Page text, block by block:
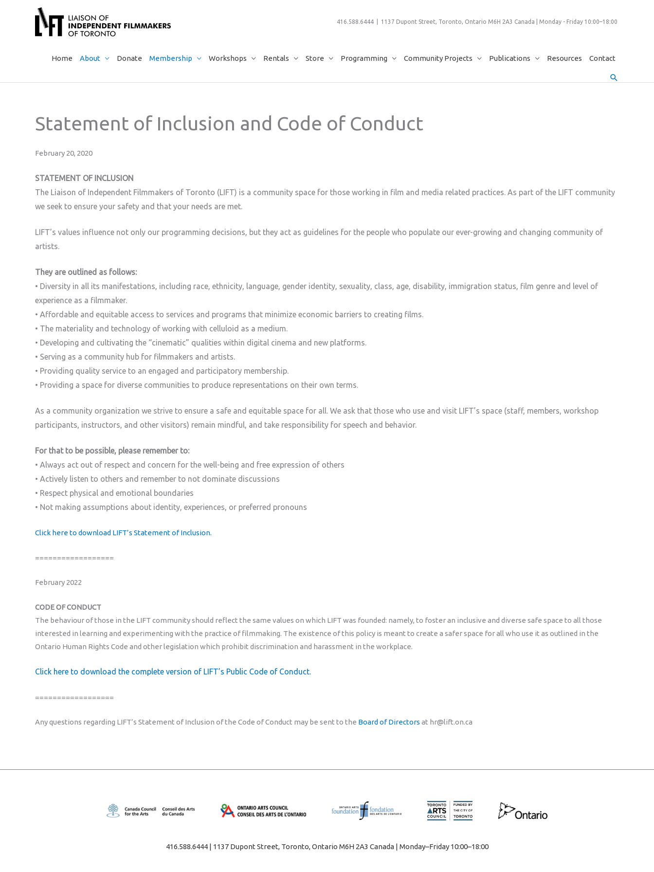
416.588.6444 | 1137 Dupont Street, Toronto, Ontario M6H 2A3 Canada | Monday - Friday 10:00–18:00
Home About Donate Membership Workshops Rentals Store Programming Community Projects Publications Resources Contact
Search
Statement of Inclusion and Code of Conduct
February 20, 2020
STATEMENT OF INCLUSION
The Liaison of Independent Filmmakers of Toronto (LIFT) is a community space for those working in film and media related practices. As part of the LIFT community
we seek to ensure your safety and that your needs are met.
LIFT’s values influence not only our programming decisions, but they act as guidelines for the people who populate our ever-growing and changing community of
artists.
They are outlined as follows:
• Diversity in all its manifestations, including race, ethnicity, language, gender identity, sexuality, class, age, disability, immigration status, film genre and level of
experience as a filmmaker.
• Affordable and equitable access to services and programs that minimize economic barriers to creating films.
• The materiality and technology of working with celluloid as a medium.
• Developing and cultivating the “cinematic” qualities within digital cinema and new platforms.
• Serving as a community hub for filmmakers and artists.
• Providing quality service to an engaged and participatory membership.
• Providing a space for diverse communities to produce representations on their own terms.
As a community organization we strive to ensure a safe and equitable space for all. We ask that those who use and visit LIFT’s space (staff, members, workshop
participants, instructors, and other visitors) remain mindful, and take responsibility for speech and behavior.
For that to be possible, please remember to:
• Always act out of respect and concern for the well-being and free expression of others
• Actively listen to others and remember to not dominate discussions
• Respect physical and emotional boundaries
• Not making assumptions about identity, experiences, or preferred pronouns
Click here to download LIFT’s Statement of Inclusion.
==================
February 2022
CODE OF CONDUCT
The behaviour of those in the LIFT community should reflect the same values on which LIFT was founded: namely, to foster an inclusive and diverse safe space to all those
interested in learning and experimenting with the practice of filmmaking. The existence of this policy is meant to create a safer space for all who use it as outlined in the
Ontario Human Rights Code and other legislation which prohibit discrimination and harassment in the workplace.
Click here to download the complete version of LIFT’s Public Code of Conduct.
==================
Any questions regarding LIFT’s Statement of Inclusion of the Code of Conduct may be sent to the Board of Directors at hr@lift.on.ca
416.588.6444 | 1137 Dupont Street, Toronto, Ontario M6H 2A3 Canada | Monday–Friday 10:00–18:00